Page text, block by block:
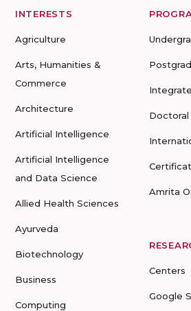
INTERESTS
Agriculture
Arts, Humanities &
Commerce
Architecture
Artificial Intelligence
Artificial Intelligence
and Data Science
Allied Health Sciences
Ayurveda
Biotechnology
Business
Computing
Doctoral
Amrita
Centers
Google